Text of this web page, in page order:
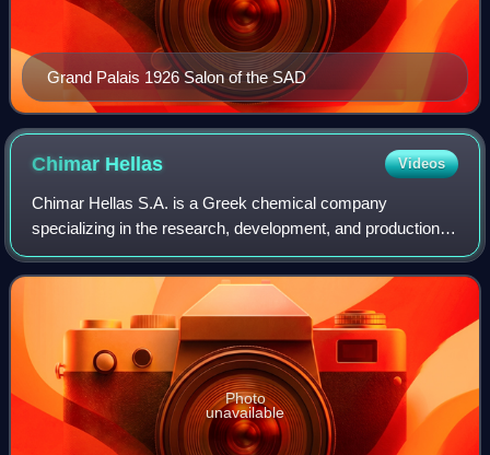
Grand Palais 1926 Salon of the SAD
Chimar Hellas Videos
Chimar Hellas S.A. is a Greek chemical company
specializing in the research, development, and production of
wood adhesives and chemical additives for the wood-based
panel industry.
Photo
unavailable